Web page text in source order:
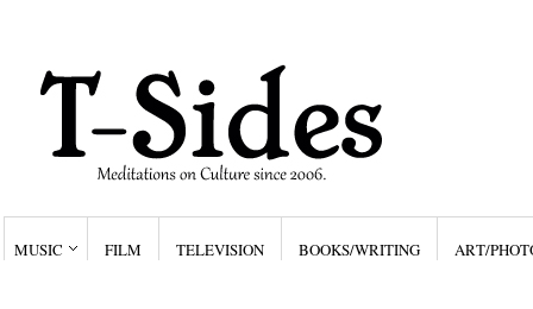
MUSIC FILM TELEVISION BOOKS/WRITING ART/